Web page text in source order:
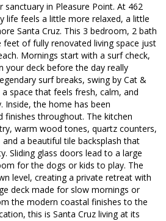
in Pleasure Point. At 462
life feels a little more relaxed, a little
Santa Cruz. This 3 bedroom, 2 bath
of fully renovated living space just
Mornings start with a surf check,
your deck before the day really
surf breaks, swing by Cat &
space that feels fresh, calm, and
Inside, the home has been
finishes throughout. The kitchen
warm wood tones, quartz counters,
a beautiful tile backsplash that
Sliding glass doors lead to a large
for the dogs or kids to play. The
level, creating a private retreat with
deck made for slow mornings or
the modern coastal finishes to the
this is Santa Cruz living at its